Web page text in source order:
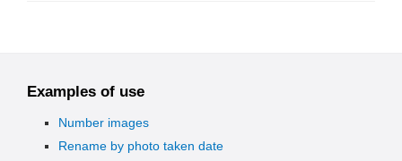
Examples of use
Number images
Rename by photo taken date